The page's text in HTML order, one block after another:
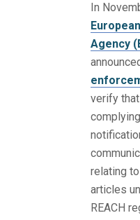
In
Agency
verify
relating
articles
REACH